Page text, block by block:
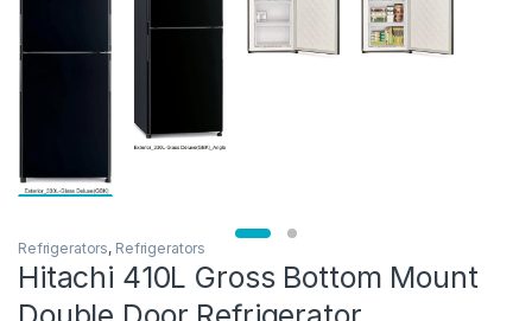
Refrigerators, Refrigerators
Hitachi 410L Gross Bottom Mount